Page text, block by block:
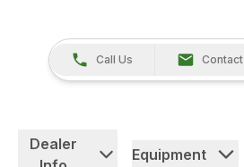
Call Us Contact
Dealer
Equipment